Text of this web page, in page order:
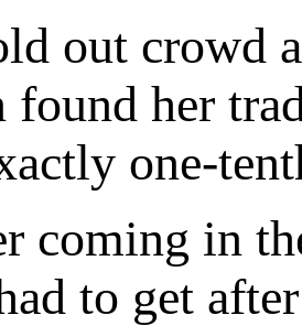
out crowd
found her
one-
coming in
to get